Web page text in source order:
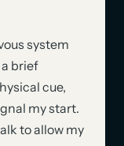
system
brief
cue,
my start.
to allow my